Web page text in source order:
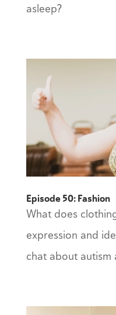
asleep?
Episode 50: Fashion
What does
expression and
chat about autism